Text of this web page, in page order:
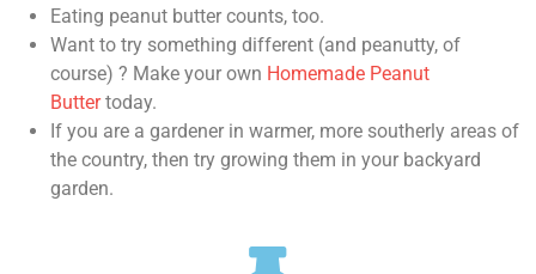
Eating peanut butter counts, too.
Want to try something different (and peanutty, of
course) ? Make your own Homemade Peanut
Buttertoday.
If you are a gardener in warmer, more southerly areas of
the country, then try growing them in your backyard
garden.